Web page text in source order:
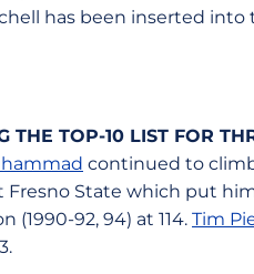
has been inserted
THE TOP-10 LIST FOR
continued to
State which put
(1990-92, 94) at 114. Tim